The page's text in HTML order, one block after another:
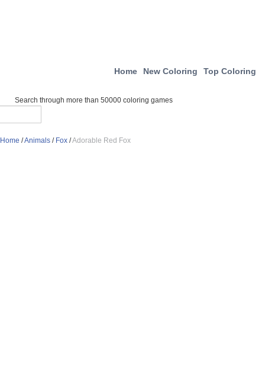
Home New Coloring Top Coloring
Search through more than 50000 coloring games
Home /Animals / Fox /Adorable Red Fox